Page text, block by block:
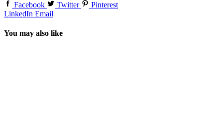
Facebook
Twitter
Pinterest
LinkedIn Email
You may also like